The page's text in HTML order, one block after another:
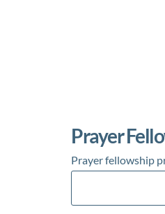
Prayer
Prayer fellowship